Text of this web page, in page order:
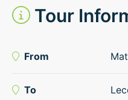
Tour
From
To